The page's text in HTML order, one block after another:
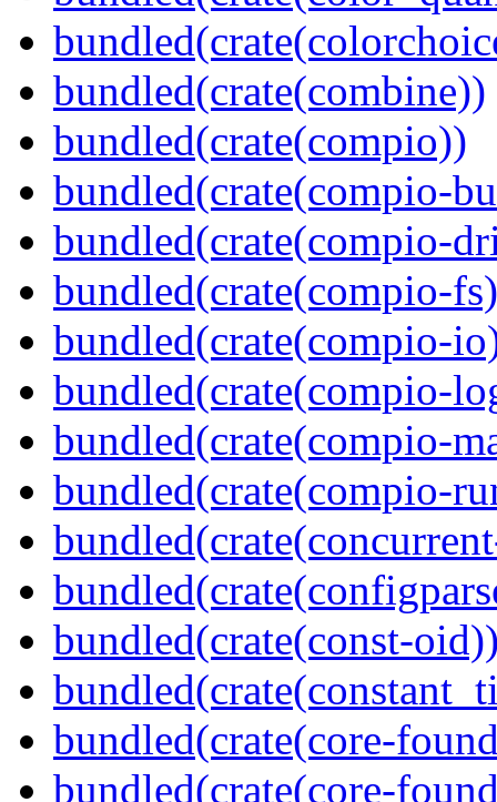
bundled(crate(combine))
bundled(crate(compio))
bundled(crate(compio-
bundled(crate(compio-
bundled(crate(compio-
bundled(crate(compio-
bundled(crate(compio-
bundled(crate(compio-
bundled(crate(compio-
bundled(crate(const-
bundled(crate(core-
bundled(crate(core-